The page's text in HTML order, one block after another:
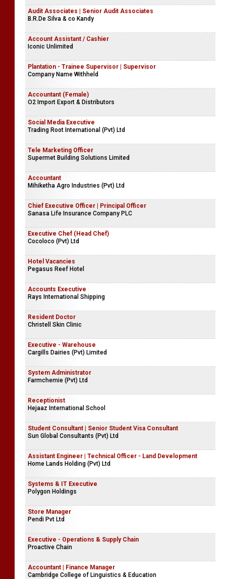
Audit Associates | Senior Audit Associates
B.R.De Silva & co Kandy
Account Assistant / Cashier
Iconic Unlimited
Plantation - Trainee Supervisor | Supervisor
Company Name Withheld
Accountant (Female)
O2 Import Export & Distributors
Social Media Executive
Trading Root International (Pvt) Ltd
Tele Marketing Officer
Supermet Building Solutions Limited
Accountant
Mihiketha Agro Industries (Pvt) Ltd
Chief Executive Officer | Principal Officer
Sanasa Life Insurance Company PLC
Executive Chef (Head Chef)
Cocoloco (Pvt) Ltd
Hotel Vacancies
Pegasus Reef Hotel
Accounts Executive
Rays International Shipping
Resident Doctor
Christell Skin Clinic
Executive - Warehouse
Cargills Dairies (Pvt) Limited
System Administrator
Farmchemie (Pvt) Ltd
Receptionist
Hejaaz International School
Student Consultant | Senior Student Visa Consultant
Sun Global Consultants (Pvt) Ltd
Assistant Engineer | Technical Officer - Land Development
Home Lands Holding (Pvt) Ltd
Systems & IT Executive
Polygon Holdings
Store Manager
Pendi Pvt Ltd
Executive - Operations & Supply Chain
Proactive Chain
Accountant | Finance Manager
Cambridge College of Linguistics & Education